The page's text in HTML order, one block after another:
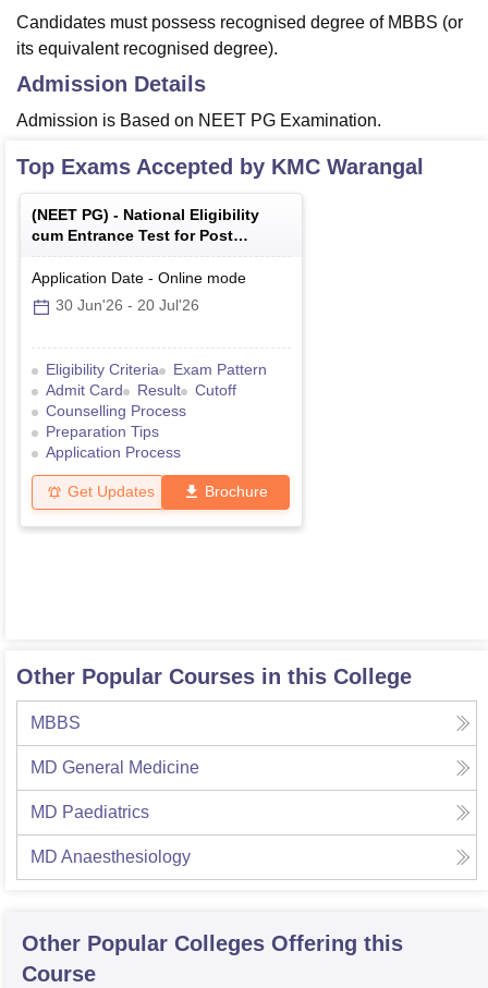
Candidates must possess recognised degree of MBBS (or
its equivalent recognised degree).
Admission Details
Admission is Based on NEET PG Examination.
Top Exams Accepted by KMC Warangal
(NEET PG) - National Eligibility
cum Entrance Test for Post
Graduate
Application Date - Online mode
30 Jun'26 - 20 Jul'26
Eligibility Criteria
Exam Pattern
Admit Card
Result
Cutoff
Counselling Process
Preparation Tips
Application Process
Get Updates Brochure
Other Popular Courses in this College
MBBS
MD General Medicine
MD Paediatrics
MD Anaesthesiology
Other Popular Colleges Offering this
Course